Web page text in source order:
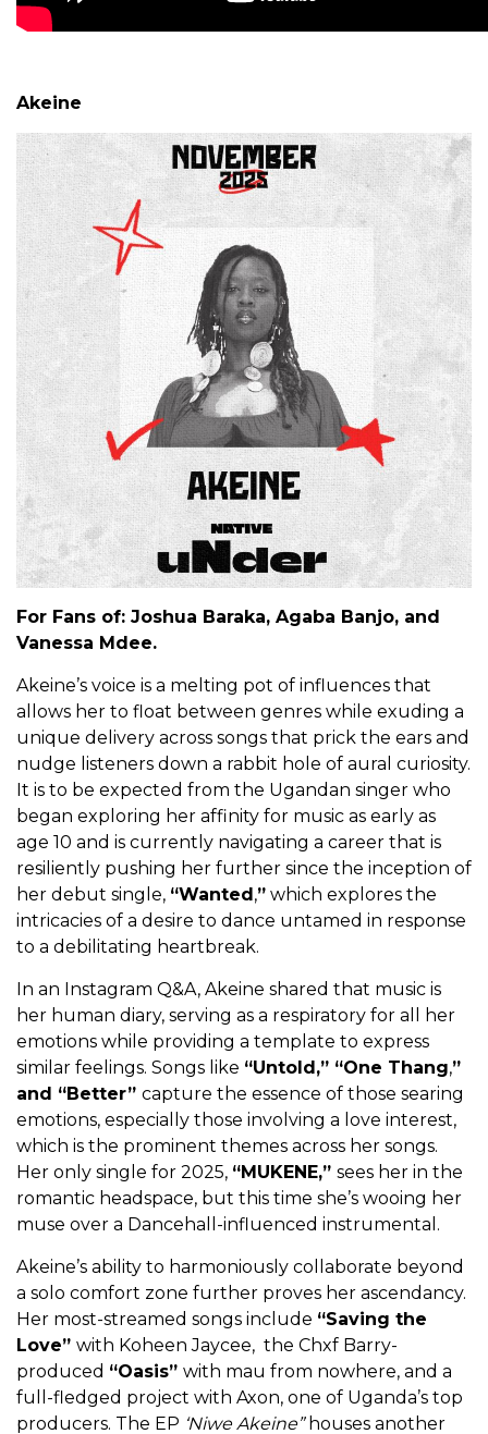
Akeine
For Fans of: Joshua Baraka, Agaba Banjo, and
Vanessa Mdee.
Akeine’s voice is a melting pot of influences that
allows her to float between genres while exuding a
unique delivery across songs that prick the ears and
nudge listeners down a rabbit hole of aural curiosity.
It is to be expected from the Ugandan singer who
began exploring her affinity for music as early as
age 10 and is currently navigating a career that is
resiliently pushing her further since the inception of
her debut single, “Wanted,” which explores the
intricacies of a desire to dance untamed in response
to a debilitating heartbreak.
In an Instagram Q&A, Akeine shared that music is
her human diary, serving as a respiratory for all her
emotions while providing a template to express
similar feelings. Songs like “Untold,” “One Thang,”
and “Better” capture the essence of those searing
emotions, especially those involving a love interest,
which is the prominent themes across her songs.
Her only single for 2025, “MUKENE,” sees her in the
romantic headspace, but this time she’s wooing her
muse over a Dancehall-influenced instrumental.
Akeine’s ability to harmoniously collaborate beyond
a solo comfort zone further proves her ascendancy.
Her most-streamed songs include “Saving the
Love” with Koheen Jaycee, the Chxf Barry-
produced “Oasis” with mau from nowhere, and a
full-fledged project with Axon, one of Uganda’s top
producers. The EP ‘Niwe Akeine” houses another